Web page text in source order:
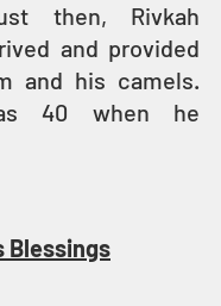
then, Rivkah
and provided
and his camels.
40 when he
Blessings